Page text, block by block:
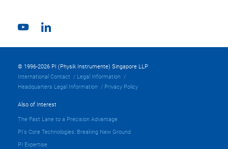
© 1996-2026 PI (Physik Instrumente) Singapore LLP
International Contact
Legal Information
Headquarters Legal Information
Privacy Policy
Also of Interest
The Fast Lane to a Precision Advantage
PI's Core Technologies: Breaking New Ground
PI Expertise